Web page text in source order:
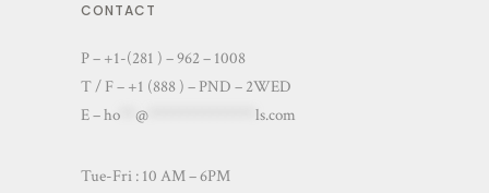
CONTACT
P – +1-(281 ) – 962 – 1008
T / F – +1 (888 ) – PND – 2WED
E –ho @ ls.com
Tue-Fri : 10 AM – 6PM